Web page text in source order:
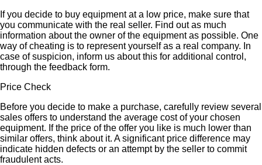
If you decide to buy equipment at a low price, make sure that
you communicate with the real seller. Find out as much
information about the owner of the equipment as possible. One
way of cheating is to represent yourself as a real company. In
case of suspicion, inform us about this for additional control,
through the feedback form.
Price Check
Before you decide to make a purchase, carefully review several
sales offers to understand the average cost of your chosen
equipment. If the price of the offer you like is much lower than
similar offers, think about it. A significant price difference may
indicate hidden defects or an attempt by the seller to commit
fraudulent acts.